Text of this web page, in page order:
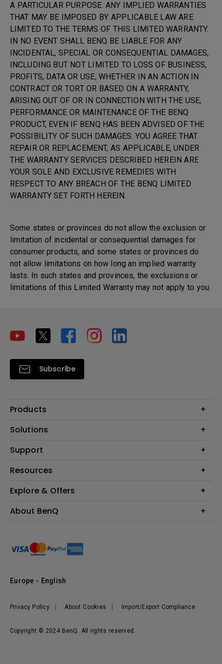
A PARTICULAR PURPOSE. ANY IMPLIED WARRANTIES
THAT MAY BE IMPOSED BY APPLICABLE LAW ARE
LIMITED TO THE TERMS OF THIS LIMITED WARRANTY.
IN NO EVENT SHALL BENQ BE LIABLE FOR ANY
INCIDENTAL, SPECIAL OR CONSEQUENTIAL DAMAGES,
INCLUDING BUT NOT LIMITED TO LOSS OF BUSINESS,
PROFITS, DATA OR USE, WHETHER IN AN ACTION IN
CONTRACT OR TORT OR BASED ON A WARRANTY,
ARISING OUT OF OR IN CONNECTION WITH THE USE,
PERFORMANCE OR MAINTENANCE OF THE BENQ
PRODUCT, EVEN IF BENQ HAS BEEN ADVISED OF THE
POSSIBILITY OF SUCH DAMAGES. YOU AGREE THAT
REPAIR OR REPLACEMENT, AS APPLICABLE, UNDER
THE WARRANTY SERVICES DESCRIBED HEREIN ARE
YOUR SOLE AND EXCLUSIVE REMEDIES WITH
RESPECT TO ANY BREACH OF THE BENQ LIMITED
WARRANTY SET FORTH HEREIN.
Some states or provinces do not allow the exclusion or
limitation of incidental or consequential damages for
consumer products, and some states or provinces do
not allow limitations on how long an implied warranty
lasts. In such states and provinces, the exclusions or
limitations of this Limited Warranty may not apply to you.
Subscribe
Products
Projector
Lighting
Solutions
Education
Support
Contact Us
FAQ BenQ Shop
Returns BenQ Shop
Resources
Find Your Perfect Projector
BenQ Knowledge Center
Explore & Offers
Events, Promotions & Webinars
About BenQ
Sustainability
Leadership
Vacancies
Copyright © 2024 BenQ. All rights reserved.
Privacy Policy About Cookies Import/Export Compliance
Europe - English